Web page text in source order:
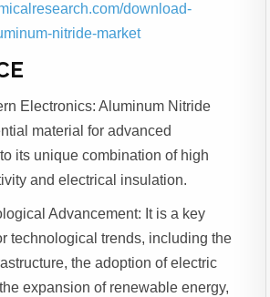
download-
nitride-market
Electronics: Aluminum Nitride
material for advanced
its unique combination of high
and electrical insulation.
Advancement: It is a key
technological trends, including the
the adoption of electric
expansion of renewable energy,